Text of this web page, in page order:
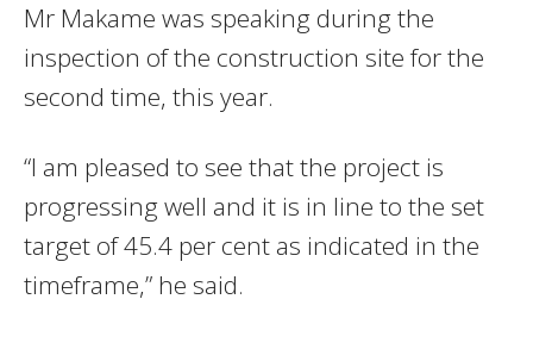
Mr Makame was speaking during the
inspection of the construction site for the
second time, this year.
“I am pleased to see that the project is
progressing well and it is in line to the set
target of 45.4 per cent as indicated in the
timeframe,” he said.